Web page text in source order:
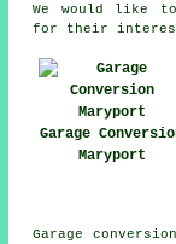
We would like
for their interest
Garage
Maryport
Garage